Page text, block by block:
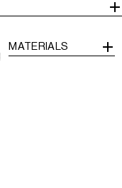
MATERIALS